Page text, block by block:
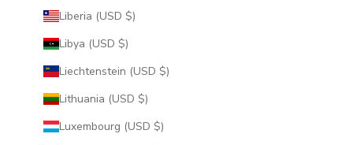
Liberia (USD $)
Libya (USD $)
Liechtenstein (USD $)
Lithuania (USD $)
Luxembourg (USD $)